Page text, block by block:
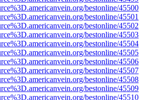
bestonline/45500
bestonline/45501
bestonline/45502
bestonline/45503
bestonline/45504
bestonline/45505
bestonline/45506
bestonline/45507
bestonline/45508
bestonline/45509
bestonline/45510